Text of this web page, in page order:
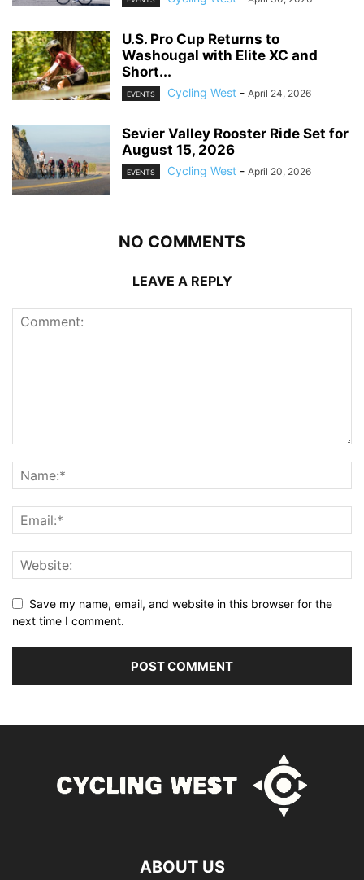
U.S. Pro Cup Returns to
Washougal with Elite XC and
Short...
EVENTS Cycling West - April 24, 2026
Sevier Valley Rooster Ride Set for
August 15, 2026
EVENTS Cycling West - April 20, 2026
NO COMMENTS
LEAVE A REPLY
Save my name, email, and website in this browser for the
next time I comment.
ABOUT US